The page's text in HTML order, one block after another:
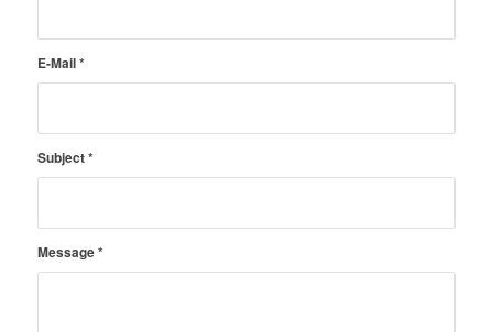
E-Mail*
Subject*
Message*